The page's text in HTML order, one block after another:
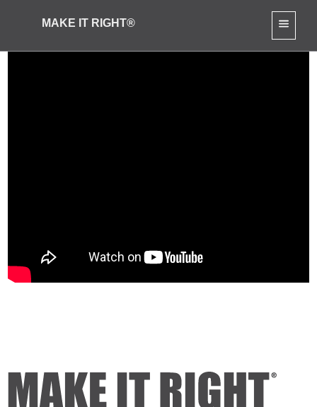
MAKE IT RIGHT®